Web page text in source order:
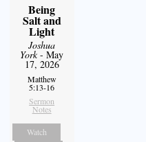
Being
Salt and
Light
Joshua
York- May
17, 2026
Matthew
5:13-16
Sermon
Notes
Watch